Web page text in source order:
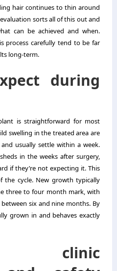
hair continues to thin around
sorts all of this out and
can be achieved and when.
process carefully tend to be far
long-term.
during
is straightforward for most
swelling in the treated area are
usually settle within a week.
in the weeks after surgery,
if they’re not expecting it. This
the cycle. New growth typically
three to four month mark, with
six and nine months. By
grown in and behaves exactly
clinic